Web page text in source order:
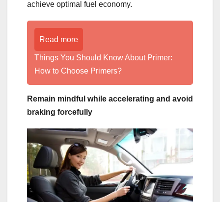
achieve optimal fuel economy.
Read more
Things You Should Know About Primer:
How to Choose Primers?
Remain mindful while accelerating and avoid
braking forcefully